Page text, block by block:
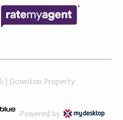
| Downton Property
Powered by